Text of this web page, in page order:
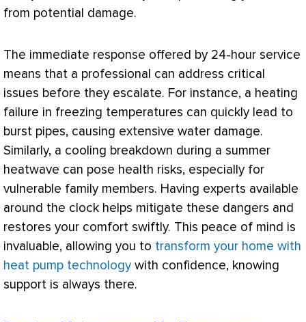
from potential damage.
The immediate response offered by 24-hour service
means that a professional can address critical
issues before they escalate. For instance, a heating
failure in freezing temperatures can quickly lead to
burst pipes, causing extensive water damage.
Similarly, a cooling breakdown during a summer
heatwave can pose health risks, especially for
vulnerable family members. Having experts available
around the clock helps mitigate these dangers and
restores your comfort swiftly. This peace of mind is
invaluable, allowing you to transform your home with
heat pump technology with confidence, knowing
support is always there.